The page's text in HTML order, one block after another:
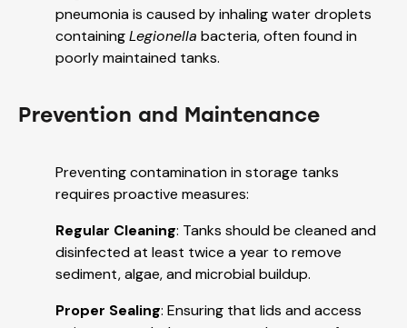
pneumonia is caused by inhaling water droplets
containingLegionella bacteria, often found in
poorly maintained tanks.
Prevention and Maintenance
Preventing contamination in storage tanks
requires proactive measures:
Regular Cleaning: Tanks should be cleaned and
disinfected at least twice a year to remove
sediment, algae, and microbial buildup.
Proper Sealing: Ensuring that lids and access